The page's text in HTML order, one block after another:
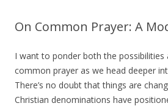
On Common Prayer: A
I want to ponder both the
common prayer as we head deeper
There’s no doubt that things are
Christian denominations have